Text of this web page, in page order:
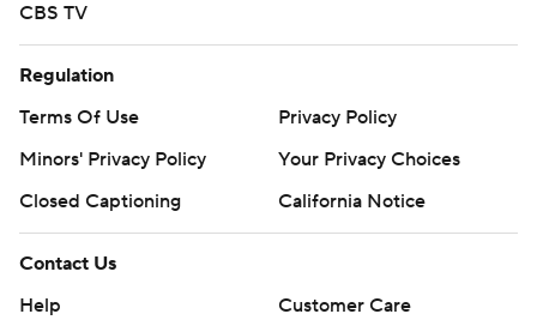
CBS TV
Regulation
Terms Of Use
Privacy Policy
Minors' Privacy Policy
Your Privacy Choices
Closed Captioning
California Notice
Contact Us
Help
Customer Care